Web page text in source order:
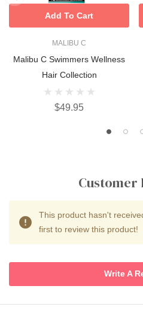
MALIBU C
Malibu C Swimmers Wellness
Hair Collection
$49.95
Add To Cart
Customer
This product hasn't
first to review this product!
Write A